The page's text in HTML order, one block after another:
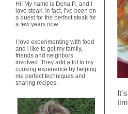
Hi! My name is Dena P., and I
love steak. In fact, I’ve been on
a quest for the perfect steak for
a few years now.
I love experimenting with food
and I like to get my family,
friends and neighbors
involved. They add a lot to my
cooking experience by helping
me perfect techniques and
sharing recipes.